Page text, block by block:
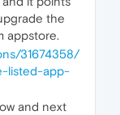
the
appstore.
31674358/
listed-app-
and next